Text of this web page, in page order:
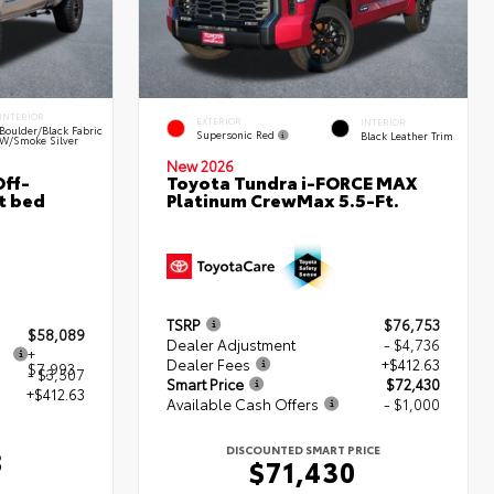
Black Fabric
Smoke Silver
bed
$58,089
+
$7,993
- $3,507
+$412.63
EXTERIOR
Supersonic Red
INTERIOR
Black Leather Trim
New 2026
Toyota Tundra i-FORCE MAX
Platinum CrewMax 5.5-Ft.
TSRP
$76,753
Dealer Adjustment
- $4,736
Dealer Fees
+$412.63
Smart Price
$72,430
Available Cash Offers
- $1,000
DISCOUNTED SMART PRICE
$71,430